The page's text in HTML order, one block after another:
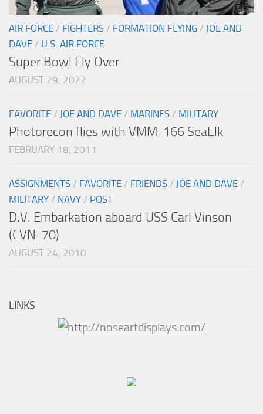
AIR FORCE / FIGHTERS / FORMATION FLYING / JOE AND
DAVE / U.S. AIR FORCE
Super Bowl Fly Over
AUGUST 29, 2022
FAVORITE / JOE AND DAVE / MARINES / MILITARY
Photorecon flies with VMM-166 SeaElk
FEBRUARY 18, 2011
ASSIGNMENTS / FAVORITE / FRIENDS / JOE AND DAVE /
MILITARY / NAVY / POST
D.V. Embarkation aboard USS Carl Vinson
(CVN-70)
AUGUST 24, 2010
LINKS